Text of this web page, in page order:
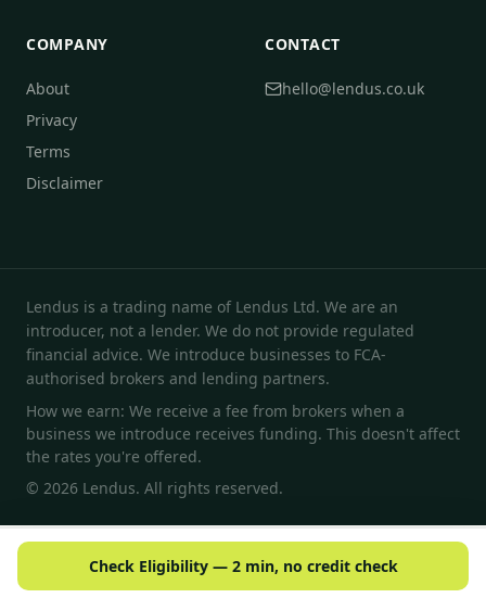
Check Eligibility — 2 min, no credit check
COMPANY
About
Privacy
Terms
Disclaimer
CONTACT
hello@lendus.co.uk
Lendus is a trading name of Lendus Ltd. We are an
introducer, not a lender. We do not provide regulated
financial advice. We introduce businesses to FCA-
authorised brokers and lending partners.
How we earn: We receive a fee from brokers when a
business we introduce receives funding. This doesn't affect
the rates you're offered.
© 2026 Lendus. All rights reserved.